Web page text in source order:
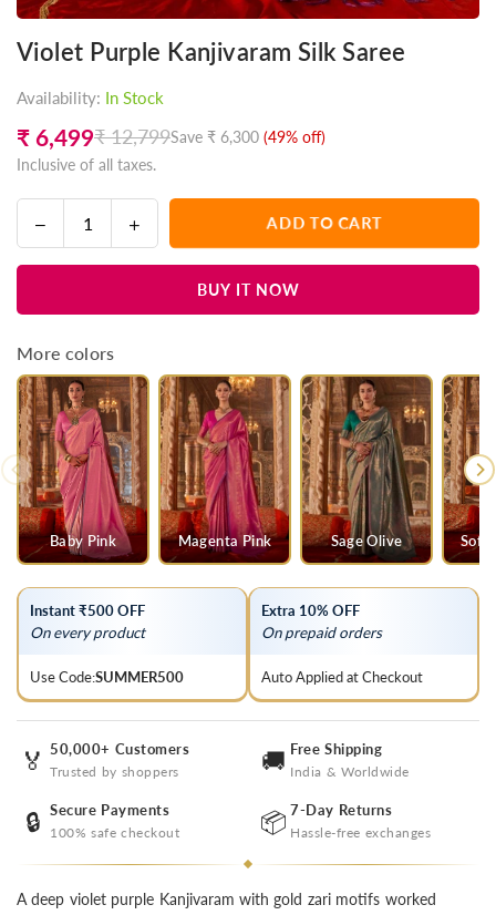
Violet Purple Kanjivaram Silk Saree
Availability: In Stock
Regular
price
₹ 6,499₹ 12,799Save ₹ 6,300 (49% off)
Inclusive of all taxes.
Decrease
quantity
for
Purple
Kanjivaram
Saree
Increase
quantity
for
Purple
Saree
ADD TO CART
BUY IT NOW
More colors
Baby Pink Magenta Pink Sage Olive Soft
Instant ₹500 OFF
On every product
Use Code:SUMMER500
Extra 10% OFF
On prepaid orders
Auto Applied at Checkout
🏅 50,000+ Customers
Trusted by shoppers 🚚 Free Shipping
India & Worldwide
🔒 Secure Payments
100% safe checkout 📦 7-Day Returns
Hassle-free exchanges
A deep violet purple Kanjivaram with gold zari motifs worked